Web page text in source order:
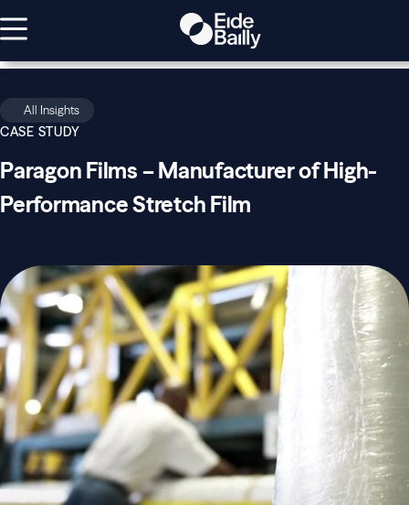
All Insights
CASE STUDY
Paragon Films – Manufacturer of High-
Performance Stretch Film